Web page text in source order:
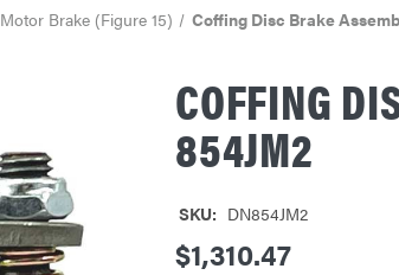
Motor Brake (Figure 15) Coffing Disc Brake
COFFING
854JM2
SKU: DN854JM2
$1,310.47